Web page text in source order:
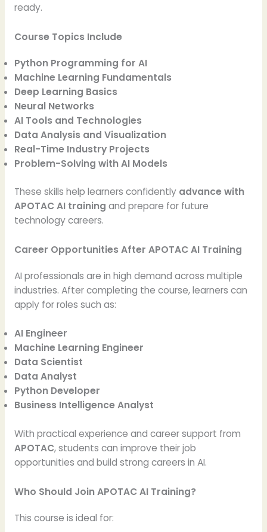
ready.
Course Topics Include
Python Programming for AI
Machine Learning Fundamentals
Deep Learning Basics
Neural Networks
AI Tools and Technologies
Data Analysis and Visualization
Real-Time Industry Projects
Problem-Solving with AI Models
These skills help learners confidently advance with
APOTAC AI training and prepare for future
technology careers.
Career Opportunities After APOTAC AI Training
AI professionals are in high demand across multiple
industries. After completing the course, learners can
apply for roles such as:
AI Engineer
Machine Learning Engineer
Data Scientist
Data Analyst
Python Developer
Business Intelligence Analyst
With practical experience and career support from
APOTAC, students can improve their job
opportunities and build strong careers in AI.
Who Should Join APOTAC AI Training?
This course is ideal for: